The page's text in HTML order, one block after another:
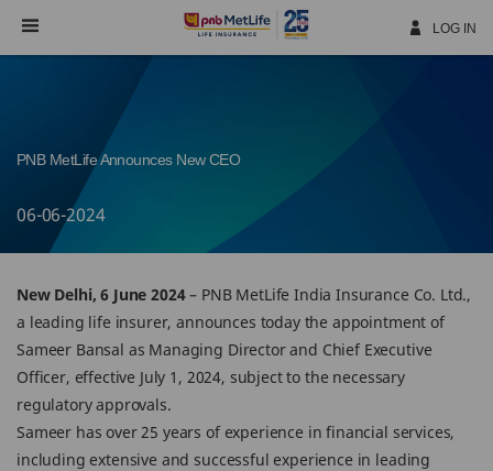
Navigation
LOG IN
PNB MetLife Announces New CEO
06-06-2024
New Delhi, 6 June 2024– PNB MetLife India Insurance Co. Ltd.,
a leading life insurer, announces today the appointment of
Sameer Bansal as Managing Director and Chief Executive
Officer, effective July 1, 2024, subject to the necessary
regulatory approvals.
Sameer has over 25 years of experience in financial services,
including extensive and successful experience in leading